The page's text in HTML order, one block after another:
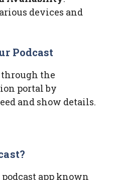
devices and
Podcast
through the
portal by
and show details.
app known